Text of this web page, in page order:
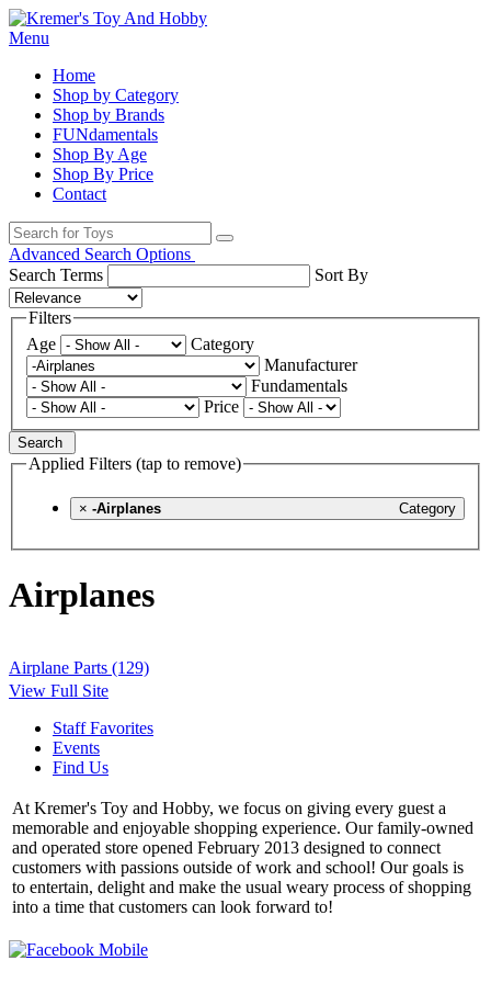
Menu
Home
Shop by Category
Shop by Brands
FUNdamentals
Shop By Age
Shop By Price
Contact
Advanced Search Options
Search Terms
Sort By
Filters
Age
Category
Manufacturer
Fundamentals
Price
Search
Applied Filters (tap to remove)
× Category
-Airplanes
Airplanes
Airplane Parts (129)
View Full Site
Staff Favorites
Events
Find Us
At Kremer's Toy and Hobby, we focus on giving every guest a
memorable and enjoyable shopping experience. Our family-owned
and operated store opened February 2013 designed to connect
customers with passions outside of work and school! Our goals is
to entertain, delight and make the usual weary process of shopping
into a time that customers can look forward to!